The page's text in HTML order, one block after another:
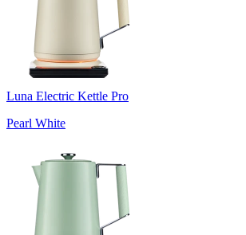
Luna Electric Kettle Pro
Pearl White